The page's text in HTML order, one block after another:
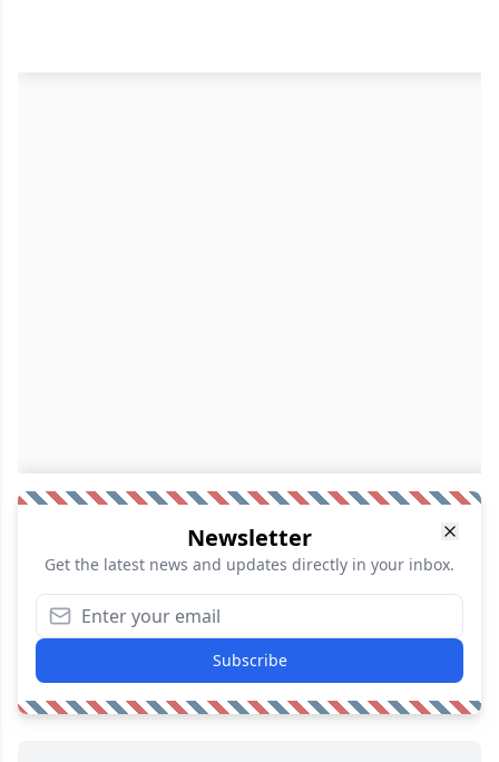
Newsletter
Get the latest news and updates directly in your inbox.
Subscribe